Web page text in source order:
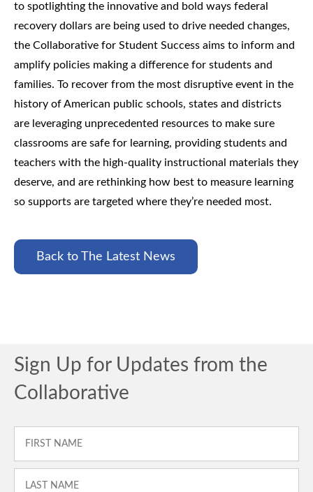
to spotlighting the innovative and bold ways federal
recovery dollars are being used to drive needed changes,
the Collaborative for Student Success aims to inform and
amplify policies making a difference for students and
families. To recover from the most disruptive event in the
history of American public schools, states and districts
are leveraging unprecedented resources to make sure
classrooms are safe for learning, providing students and
teachers with the high-quality instructional materials they
deserve, and are rethinking how best to measure learning
so supports are targeted where they’re needed most.
Back to The Latest News
Sign Up for Updates from the
Collaborative